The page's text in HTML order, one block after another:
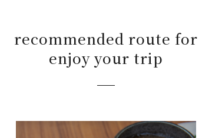
recommended route for
enjoy your trip